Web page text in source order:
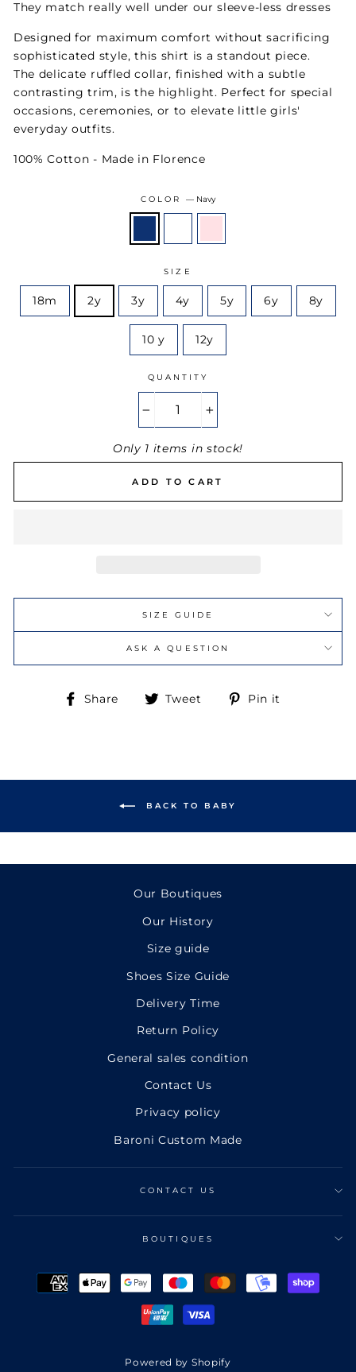
They match really well under our sleeve-less dresses
Designed for maximum comfort without sacrificing
sophisticated style, this shirt is a standout piece.
The delicate ruffled collar, finished with a subtle
contrasting trim, is the highlight. Perfect for special
occasions, ceremonies, or to elevate little girls'
everyday outfits.
100% Cotton - Made in Florence
COLOR— Navy
SIZE
18m 2y 3y 4y 5y 6y 8y
10 y 12y
QUANTITY
Only 1 items in stock!
ADD TO CART
SIZE GUIDE
ASK A QUESTION
Share
Share Tweet
TweetPin it
BACK TO BABY
Our Boutiques
Our History
Size guide
Shoes Size Guide
Delivery Time
Return Policy
General sales condition
Contact Us
Privacy policy
Baroni Custom Made
CONTACT US
BOUTIQUES
Powered by Shopify